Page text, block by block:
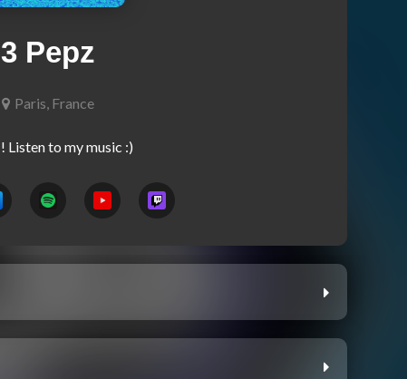
3 Pepz
Paris, France